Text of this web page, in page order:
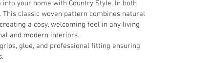
your home with Country Style. In both
This classic woven pattern combines natural
a cosy, welcoming feel in any living
and modern interiors..
glue, and professional fitting ensuring